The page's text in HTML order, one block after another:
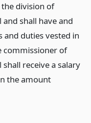
division of
shall have and
and duties vested in
commissioner of
receive a salary
the amount